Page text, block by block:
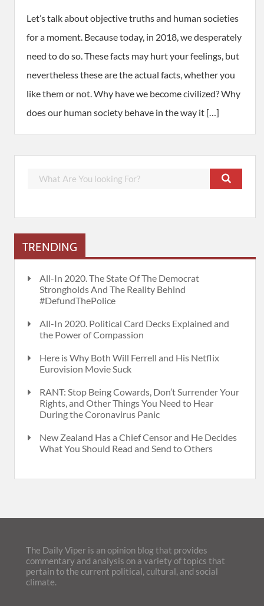
Let’s talk about objective truths and human societies
for a moment. Because today, in 2018, we desperately
need to do so. These facts may hurt your feelings, but
nevertheless these are the actual facts, whether you
like them or not. Why have we become civilized? Why
does our human society behave in the way it […]
TRENDING
All-In 2020. The State Of The Democrat
Strongholds And The Reality Behind
#DefundThePolice
All-In 2020. Political Card Decks Explained and
the Power of Compassion
Here is Why Both Will Ferrell and His Netflix
Eurovision Movie Suck
RANT: Stop Being Cowards, Don’t Surrender Your
Rights, and Other Things You Need to Hear
During the Coronavirus Panic
New Zealand Has a Chief Censor and He Decides
What You Should Read and Send to Others
The Daily Viper is an opinion blog that provides
commentary and analysis on a variety of topics that
pertain to the current political, cultural, and social
climate.